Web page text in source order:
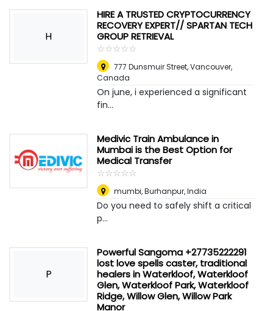
H
HIRE A TRUSTED CRYPTOCURRENCY
RECOVERY EXPERT// SPARTAN TECH
GROUP RETRIEVAL
☆☆☆☆☆
★★★★★
777 Dunsmuir Street,Vancouver,
Canada
On june, i experienced a significant
fin...
Medivic Train Ambulance in
Mumbai is the Best Option for
Medical Transfer
☆☆☆☆☆
★★★★★
mumbi,Burhanpur, India
Do you need to safely shift a critical
p...
P
Powerful Sangoma +27735222291
lost love spells caster, traditional
healers in Waterkloof, Waterkloof
Glen, Waterkloof Park, Waterkloof
Ridge, Willow Glen, Willow Park
Manor